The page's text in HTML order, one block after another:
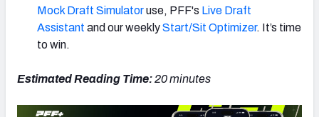
Mock Draft Simulatoruse, PFF's Live Draft
Assistant and our weeklyStart/Sit Optimizer. It’s time
to win.
Estimated Reading Time:20 minutes